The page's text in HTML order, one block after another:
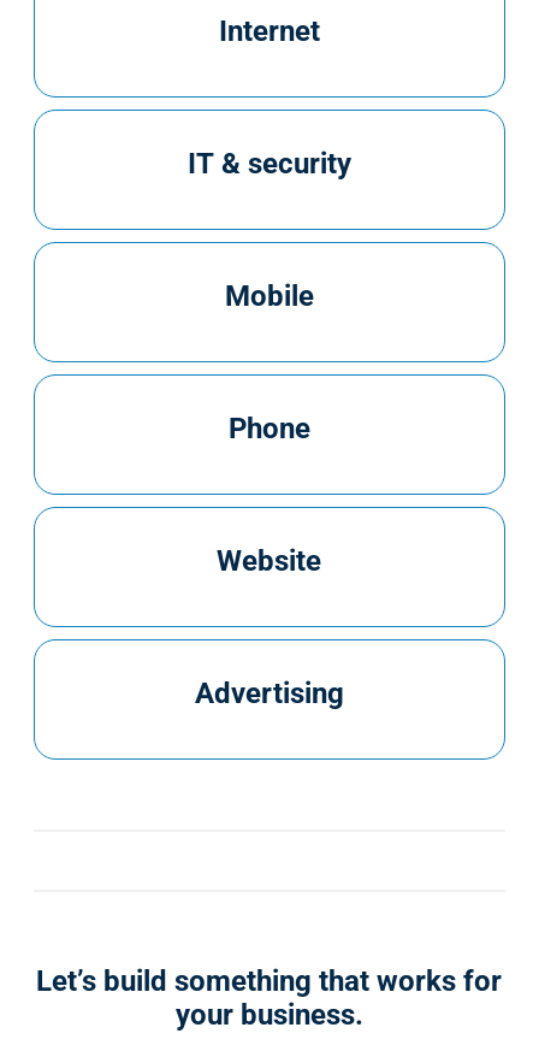
Internet
IT & security
Mobile
Phone
Website
Advertising
Let’s build something that works for
your business.